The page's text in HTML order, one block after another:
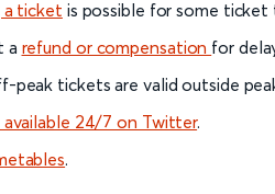
a ticket is possible for some ticket
a refund or compensation for
peak tickets are valid outside
available 24/7 on Twitter.
.